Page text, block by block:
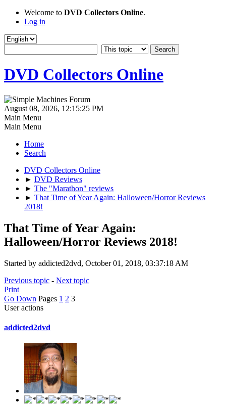
Welcome to DVD Collectors Online.
Log in
DVD Collectors Online
August 08, 2026, 12:15:25 PM
Main Menu
Main Menu
Home
Search
DVD Collectors Online
► DVD Reviews
► The "Marathon" reviews
► That Time of Year Again: Halloween/Horror Reviews
2018!
That Time of Year Again:
Halloween/Horror Reviews 2018!
Started by addicted2dvd, October 01, 2018, 03:37:18 AM
Previous topic - Next topic
Print
Go Down Pages 1 2 3
User actions
addicted2dvd